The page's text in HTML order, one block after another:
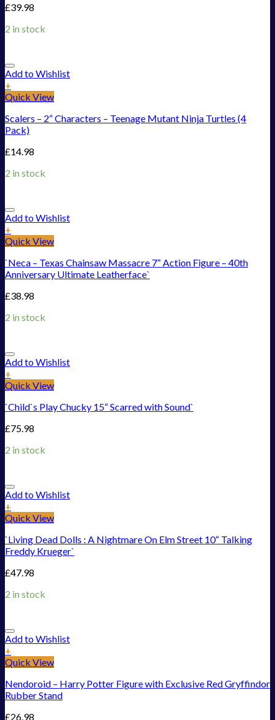
£39.98
2 in stock
Add to Wishlist
+
Quick View
Scalers – 2“ Characters – Teenage Mutant Ninja Turtles (4
Pack)
£14.98
2 in stock
Add to Wishlist
+
Quick View
`Neca – Texas Chainsaw Massacre 7“ Action Figure – 40th
Anniversary Ultimate Leatherface`
£38.98
2 in stock
Add to Wishlist
+
Quick View
`Child`s Play Chucky 15“ Scarred with Sound`
£75.98
2 in stock
Add to Wishlist
+
Quick View
`Living Dead Dolls : A Nightmare On Elm Street 10“ Talking
Freddy Krueger`
£47.98
2 in stock
Add to Wishlist
+
Quick View
Nendoroid – Harry Potter Figure with Exclusive Red Gryffindor
Rubber Stand
£26.98